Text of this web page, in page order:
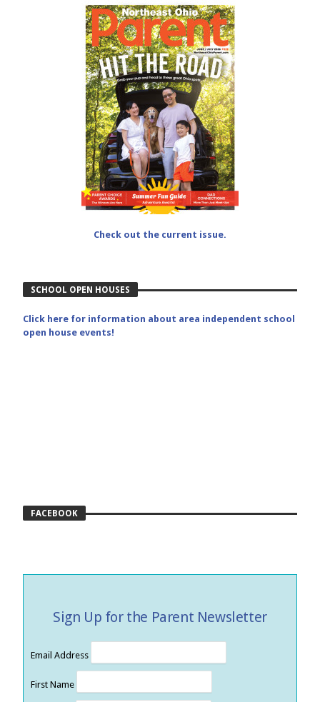
Check out the current issue.
SCHOOL OPEN HOUSES
Click here for information about area independent school
open house events!
FACEBOOK
Sign Up for the Parent Newsletter
Email Address
First Name